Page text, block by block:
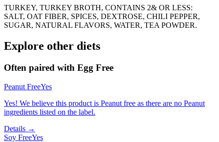
TURKEY, TURKEY BROTH, CONTAINS 2& OR LESS:
SALT, OAT FIBER, SPICES, DEXTROSE, CHILI PEPPER,
SUGAR, NATURAL FLAVORS, WATER, TEA POWDER.
Explore other diets
Often paired with Egg Free
Peanut FreeYes
Yes! We believe this product is Peanut free as there are no Peanut
ingredients listed on the label.
Details →
Soy FreeYes